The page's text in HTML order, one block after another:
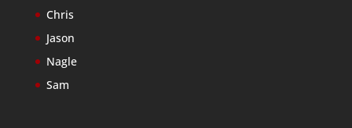
Chris
Jason
Nagle
Sam